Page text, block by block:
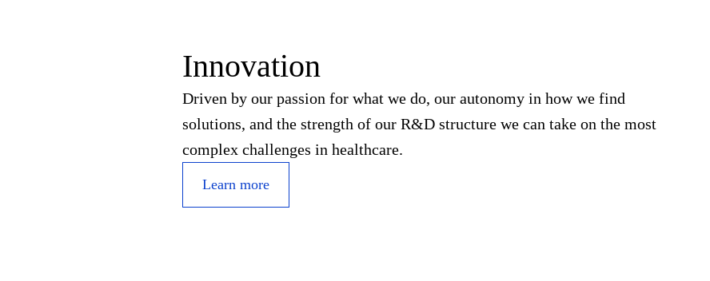
Innovation
Driven by our passion for what we do, our autonomy in how we find
solutions, and the strength of our R&D structure we can take on the most
complex challenges in healthcare.
Learn more